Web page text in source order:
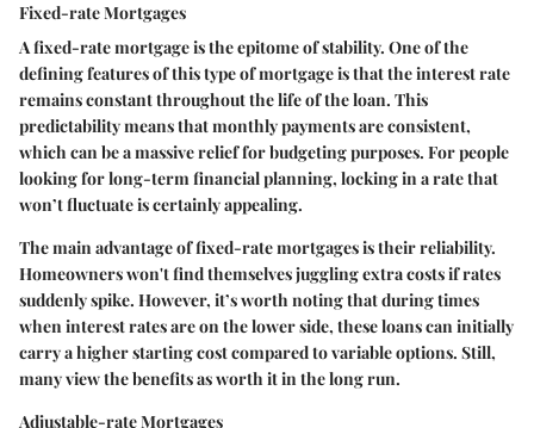
Fixed-rate Mortgages
A fixed-rate mortgage is the epitome of stability. One of the
defining features of this type of mortgage is that the interest rate
remains constant throughout the life of the loan. This
predictability means that monthly payments are consistent,
which can be a massive relief for budgeting purposes. For people
looking for long-term financial planning, locking in a rate that
won’t fluctuate is certainly appealing.
The main advantage of fixed-rate mortgages is their reliability.
Homeowners won't find themselves juggling extra costs if rates
suddenly spike. However, it’s worth noting that during times
when interest rates are on the lower side, these loans can initially
carry a higher starting cost compared to variable options. Still,
many view the benefits as worth it in the long run.
Adjustable-rate Mortgages